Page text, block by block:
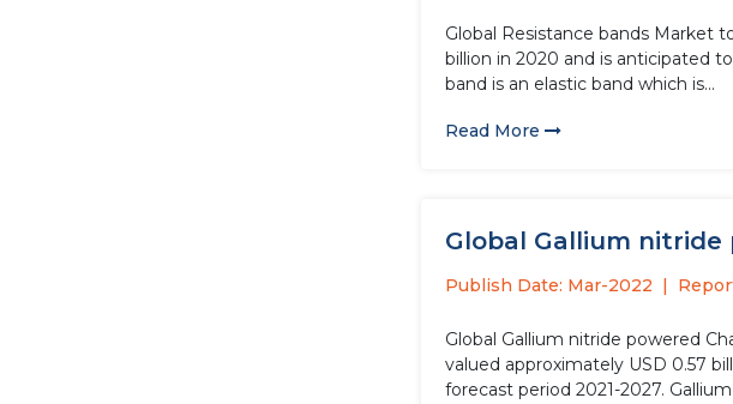
Global Resistance bands Market
billion in 2020 and is anticipated
band is an elastic band which is...
Read More
Global Gallium nitride
Publish Date: Mar-2022
Global Gallium nitride powered
valued approximately USD 0.57
forecast period 2021-2027.